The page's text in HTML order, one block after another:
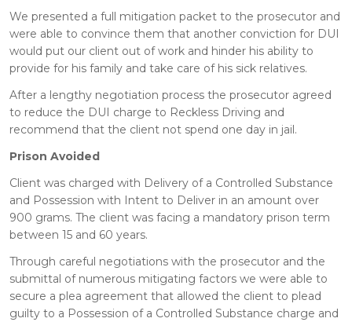
We presented a full mitigation packet to the prosecutor and
were able to convince them that another conviction for DUI
would put our client out of work and hinder his ability to
provide for his family and take care of his sick relatives.
After a lengthy negotiation process the prosecutor agreed
to reduce the DUI charge to Reckless Driving and
recommend that the client not spend one day in jail.
Prison Avoided
Client was charged with Delivery of a Controlled Substance
and Possession with Intent to Deliver in an amount over
900 grams. The client was facing a mandatory prison term
between 15 and 60 years.
Through careful negotiations with the prosecutor and the
submittal of numerous mitigating factors we were able to
secure a plea agreement that allowed the client to plead
guilty to a Possession of a Controlled Substance charge and